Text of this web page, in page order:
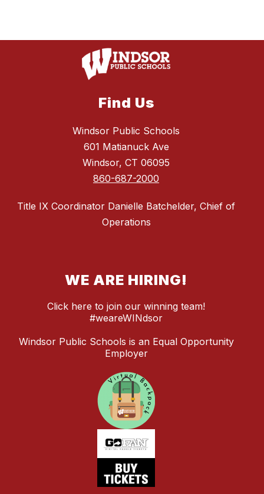
Find Us
Windsor Public Schools
601 Matianuck Ave
Windsor, CT 06095
860-687-2000
Title IX Coordinator Danielle Batchelder, Chief of
Operations
WE ARE HIRING!
Click here to join our winning team!
#weareWINdsor
Windsor Public Schools is an Equal Opportunity
Employer